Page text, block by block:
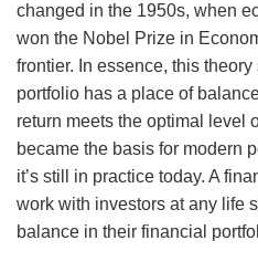
changed in the 1950s, when
won the Nobel Prize in
frontier. In essence, this
portfolio has a place of
return meets the optimal level
became the basis for modern
it’s still in practice today. A
work with investors at any life
balance in their financial